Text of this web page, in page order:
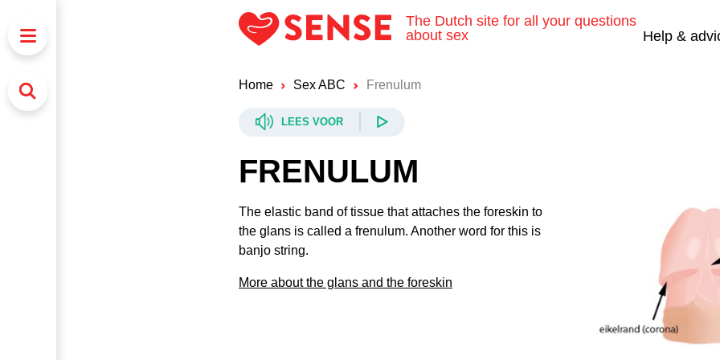
The Dutch site for all your questions
about sex
Help &
Home Sex ABC Frenulum
LEES VOOR
FRENULUM
The elastic band of tissue that attaches the foreskin to
the glans is called a frenulum. Another word for this is
banjo string.
More about the glans and the foreskin